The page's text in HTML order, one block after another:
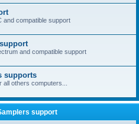
and compatible support
and compatible support
supports
others computers...
support